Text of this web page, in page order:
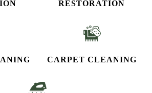
DRY CLEANING
&
BAG CLEANING &